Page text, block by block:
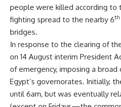
people were killed according to
fighting spread to the nearby 6th
bridges.
In response to the clearing of
on 14 August interim President
of emergency, imposing a
Egypt’s governorates. Initially,
until 6am, but was eventually